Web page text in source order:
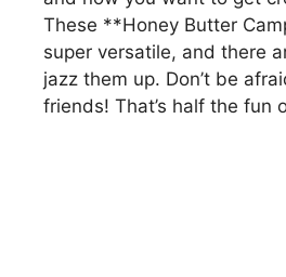
These **Honey Butter
super versatile, and there
jazz them up. Don’t be
friends! That’s half the fun